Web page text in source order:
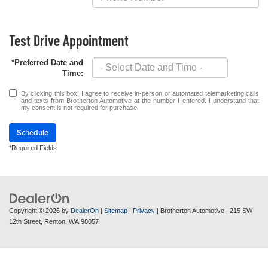
Test Drive Appointment
*Preferred Date and
Time:
By clicking this box, I agree to receive in-person or automated telemarketing calls
and texts from Brotherton Automotive at the number I entered. I understand that
my consent is not required for purchase.
Schedule
*Required Fields
Copyright © 2026 by DealerOn | Sitemap | Privacy | Brotherton Automotive | 215 SW
12th Street, Renton, WA 98057